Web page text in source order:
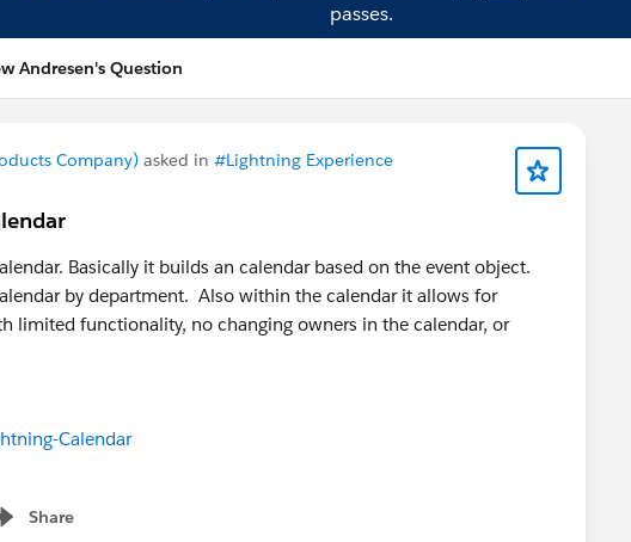
passes.
Andresen's Question
Company) asked in #Lightning Experience
Basically it builds an calendar based on the event object.
by department. Also within the calendar it allows for
limited functionality, no changing owners in the calendar, or
Calendar
Share
menu